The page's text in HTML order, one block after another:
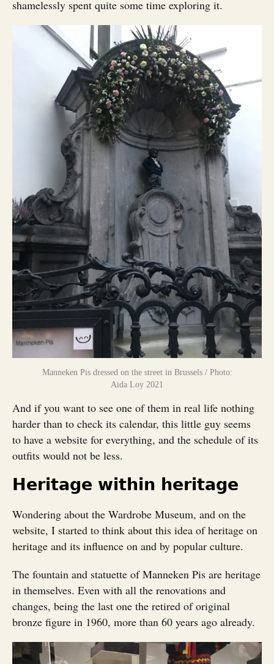
shamelessly spent quite some time exploring it.
Manneken Pis dressed on the street in Brussels / Photo:
Aida Loy 2021
And if you want to see one of them in real life nothing
harder than to check its calendar, this little guy seems
to have a website for everything, and the schedule of its
outfits would not be less.
Heritage within heritage
Wondering about the Wardrobe Museum, and on the
website, I started to think about this idea of heritage on
heritage and its influence on and by popular culture.
The fountain and statuette of Manneken Pis are heritage
in themselves. Even with all the renovations and
changes, being the last one the retired of original
bronze figure in 1960, more than 60 years ago already.